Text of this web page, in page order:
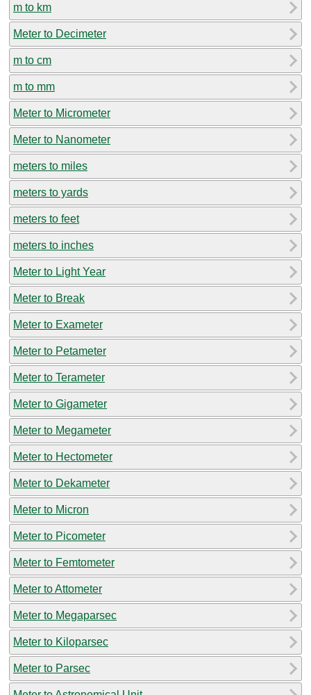
m to km
Meter to Decimeter
m to cm
m to mm
Meter to Micrometer
Meter to Nanometer
meters to miles
meters to yards
meters to feet
meters to inches
Meter to Light Year
Meter to Break
Meter to Exameter
Meter to Petameter
Meter to Terameter
Meter to Gigameter
Meter to Megameter
Meter to Hectometer
Meter to Dekameter
Meter to Micron
Meter to Picometer
Meter to Femtometer
Meter to Attometer
Meter to Megaparsec
Meter to Kiloparsec
Meter to Parsec